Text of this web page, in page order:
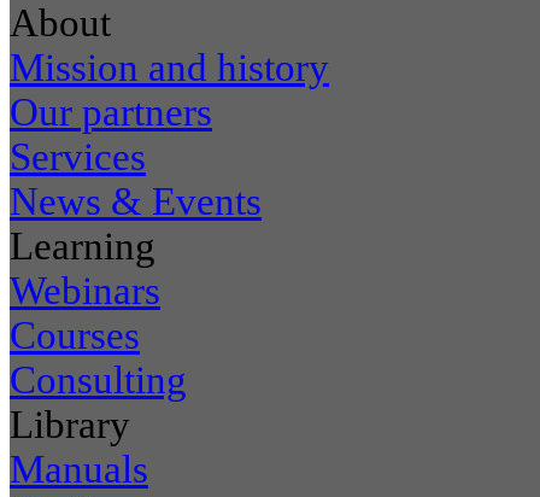
About
Mission and history
Our partners
Services
News & Events
Learning
Webinars
Courses
Consulting
Library
Manuals